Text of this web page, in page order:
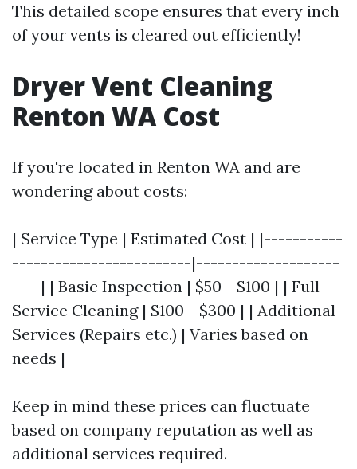
This detailed scope ensures that every inch
of your vents is cleared out efficiently!
Dryer Vent Cleaning
Renton WA Cost
If you're located in Renton WA and are
wondering about costs:
| Service Type | Estimated Cost | |-----------
-------------------------|--------------------
----| | Basic Inspection | $50 - $100 | | Full-
Service Cleaning | $100 - $300 | | Additional
Services (Repairs etc.) | Varies based on
needs |
Keep in mind these prices can fluctuate
based on company reputation as well as
additional services required.